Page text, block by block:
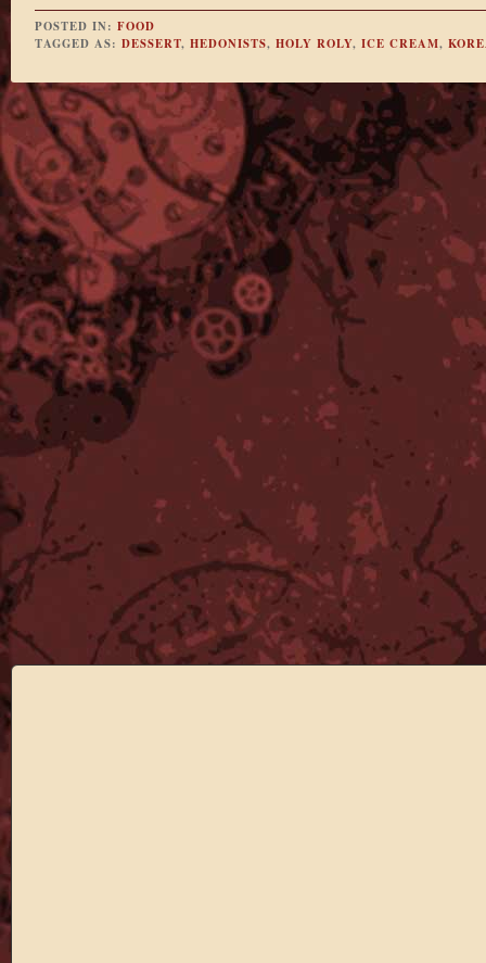
POSTED IN: FOOD
TAGGED AS: DESSERT, HEDONISTS, HOLY ROLY, ICE CREAM,